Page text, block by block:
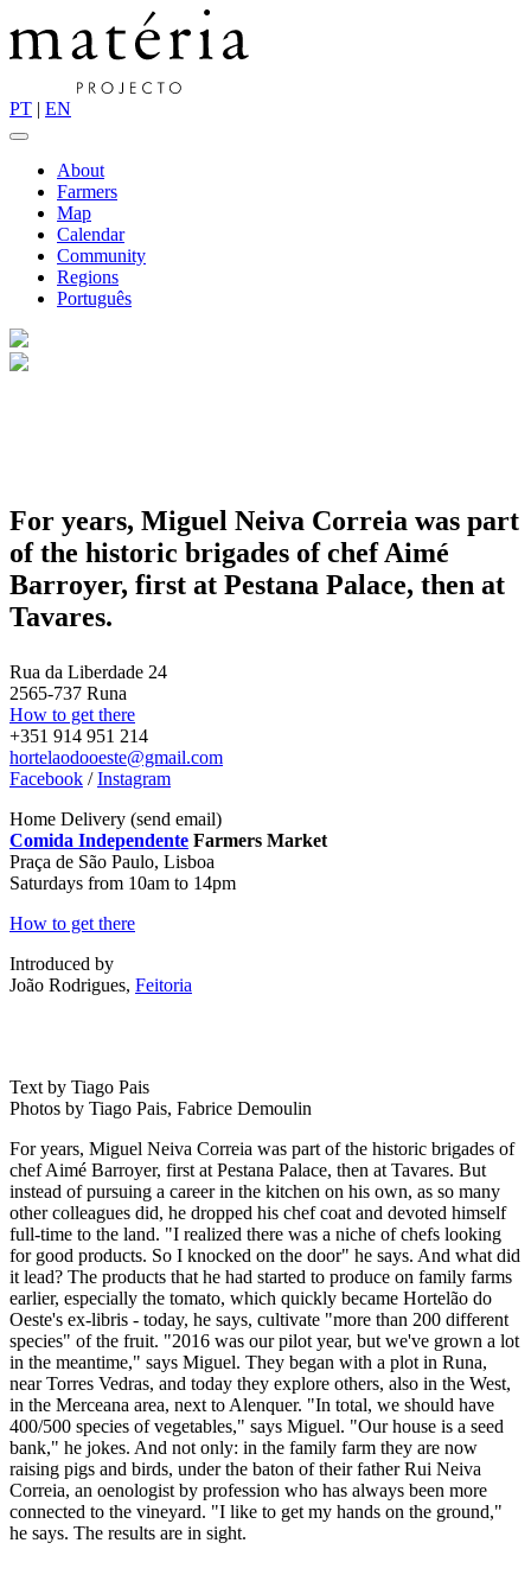
PT | EN
About
Farmers
Map
Calendar
Community
Regions
Português
For years, Miguel Neiva Correia was part
of the historic brigades of chef Aimé
Barroyer, first at Pestana Palace, then at
Tavares.
Rua da Liberdade 24
2565-737 Runa
How to get there
+351 914 951 214
hortelaodooeste@gmail.com
Facebook /Instagram
Home Delivery (send email)
Comida Independente Farmers Market
Praça de São Paulo, Lisboa
Saturdays from 10am to 14pm
How to get there
Introduced by
João Rodrigues, Feitoria
Text by Tiago Pais
Photos by Tiago Pais, Fabrice Demoulin
For years, Miguel Neiva Correia was part of the historic brigades of
chef Aimé Barroyer, first at Pestana Palace, then at Tavares. But
instead of pursuing a career in the kitchen on his own, as so many
other colleagues did, he dropped his chef coat and devoted himself
full-time to the land. "I realized there was a niche of chefs looking
for good products. So I knocked on the door" he says. And what did
it lead? The products that he had started to produce on family farms
earlier, especially the tomato, which quickly became Hortelão do
Oeste's ex-libris - today, he says, cultivate "more than 200 different
species" of the fruit. "2016 was our pilot year, but we've grown a lot
in the meantime," says Miguel. They began with a plot in Runa,
near Torres Vedras, and today they explore others, also in the West,
in the Merceana area, next to Alenquer. "In total, we should have
400/500 species of vegetables," says Miguel. "Our house is a seed
bank," he jokes. And not only: in the family farm they are now
raising pigs and birds, under the baton of their father Rui Neiva
Correia, an oenologist by profession who has always been more
connected to the vineyard. "I like to get my hands on the ground,"
he says. The results are in sight.